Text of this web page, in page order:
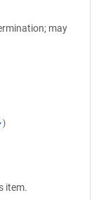
may
)
item.